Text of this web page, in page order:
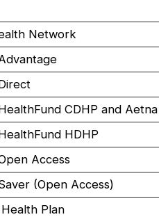
Network
CDHP and
HDHP
Access
(Open Access)
Plan